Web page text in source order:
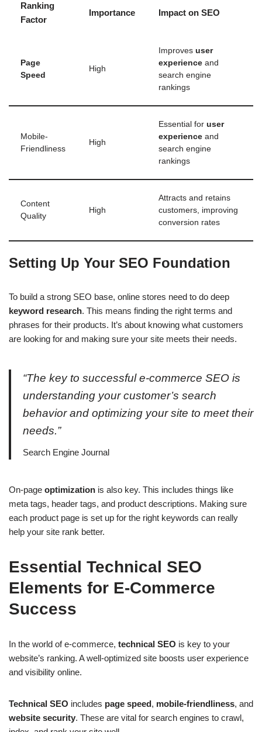
Ranking
Factor
Importance Impact on SEO
Page
Speed
High
Improves user
experience and
search engine
rankings
Mobile-
Friendliness
High
Essential for user
experience and
search engine
rankings
Content
Quality
High
Attracts and retains
customers, improving
conversion rates
Setting Up Your SEO Foundation
To build a strong SEO base, online stores need to do deep
keyword research. This means finding the right terms and
phrases for their products. It’s about knowing what customers
are looking for and making sure your site meets their needs.
“The key to successful e-commerce SEO is
understanding your customer’s search
behavior and optimizing your site to meet their
needs.”
Search Engine Journal
On-page optimization is also key. This includes things like
meta tags, header tags, and product descriptions. Making sure
each product page is set up for the right keywords can really
help your site rank better.
Essential Technical SEO
Elements for E-Commerce
Success
In the world of e-commerce, technical SEO is key to your
website’s ranking. A well-optimized site boosts user experience
and visibility online.
Technical SEO includes page speed, mobile-friendliness, and
website security. These are vital for search engines to crawl,